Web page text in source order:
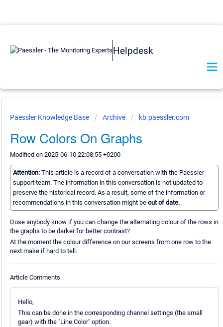
Helpdesk
Paessler Knowledge Base Archive kb.paessler.com
Row Colors On Graphs
Modified on 2025-06-10 22:08:55 +0200
Attention: This article is a record of a conversation with the Paessler
support team. The information in this conversation is not updated to
preserve the historical record. As a result, some of the information or
recommendations in this conversation might be out of date.
Dose anybody know if you can change the alternating colour of the rows in
the graphs to be darker for better contrast?
At the moment the colour difference on our screens from one row to the
next make if hard to tell.
Article Comments
Hello,
This can be done in the corresponding channel settings (the small
gear) with the "Line Color" option.